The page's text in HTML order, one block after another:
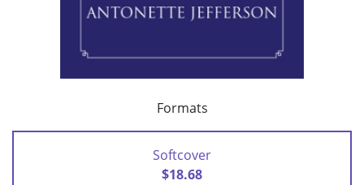
Formats
Softcover
$18.68